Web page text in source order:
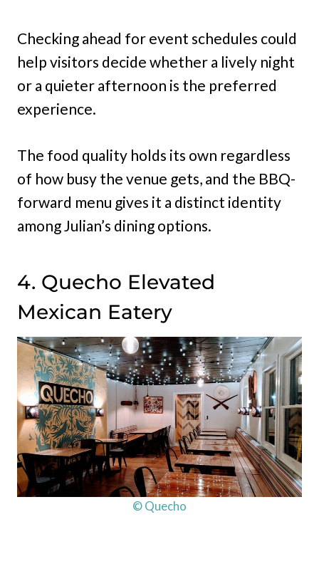
Checking ahead for event schedules could
help visitors decide whether a lively night
or a quieter afternoon is the preferred
experience.
The food quality holds its own regardless
of how busy the venue gets, and the BBQ-
forward menu gives it a distinct identity
among Julian’s dining options.
4. Quecho Elevated
Mexican Eatery
© Quecho